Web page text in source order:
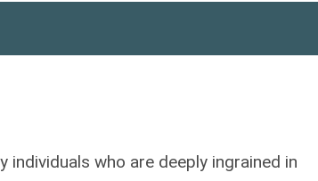
individuals who are deeply ingrained in